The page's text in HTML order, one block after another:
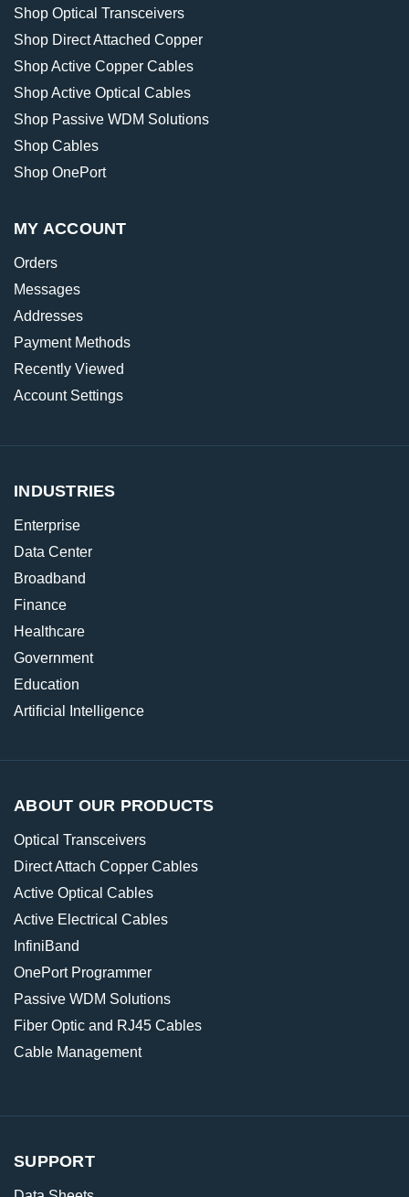
Shop Optical Transceivers
Shop Direct Attached Copper
Shop Active Copper Cables
Shop Active Optical Cables
Shop Passive WDM Solutions
Shop Cables
Shop OnePort
MY ACCOUNT
Orders
Messages
Addresses
Payment Methods
Recently Viewed
Account Settings
INDUSTRIES
Enterprise
Data Center
Broadband
Finance
Healthcare
Government
Education
Artificial Intelligence
ABOUT OUR PRODUCTS
Optical Transceivers
Direct Attach Copper Cables
Active Optical Cables
Active Electrical Cables
InfiniBand
OnePort Programmer
Passive WDM Solutions
Fiber Optic and RJ45 Cables
Cable Management
SUPPORT